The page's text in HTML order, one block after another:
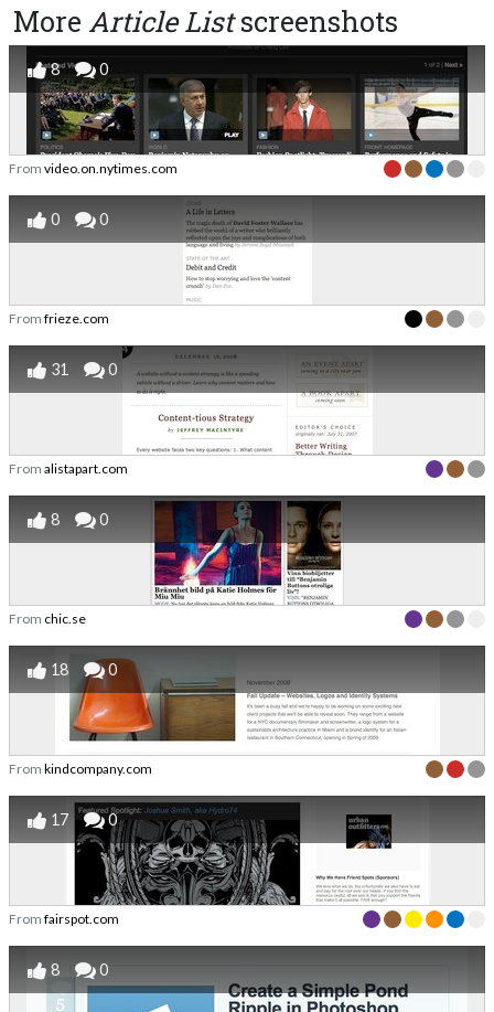
More Article Listscreenshots
8 0
From video.on.nytimes.com
0 0
From frieze.com
31 0
From alistapart.com
8 0
From chic.se
18 0
From kindcompany.com
17 0
From fairspot.com
8 0